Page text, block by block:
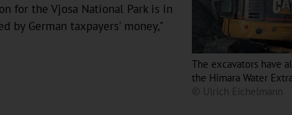
The excavators have
the Himara Water
© Ulrich Eichelmann
for the Vjosa National Park is in
by German taxpayers' money,"